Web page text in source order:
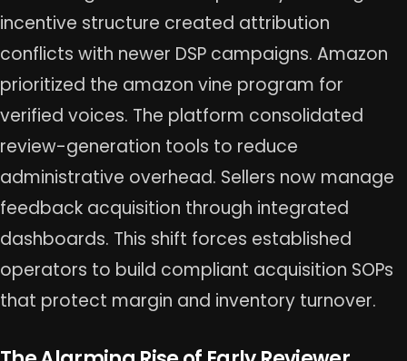
incentive structure created attribution
conflicts with newer DSP campaigns. Amazon
prioritized the amazon vine program for
verified voices. The platform consolidated
review-generation tools to reduce
administrative overhead. Sellers now manage
feedback acquisition through integrated
dashboards. This shift forces established
operators to build compliant acquisition SOPs
that protect margin and inventory turnover.